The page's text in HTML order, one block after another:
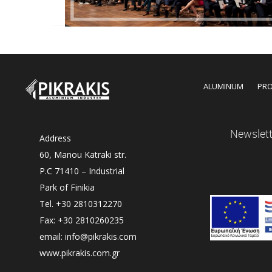
Address
60, Manou Katraki str.
P.C 71410 – Industrial
Park of Finikia
Tel. +30 2810312270
Fax: +30 2810260235
email: info@pikrakis.com
www.pikrakis.com.gr
ALUMINUM